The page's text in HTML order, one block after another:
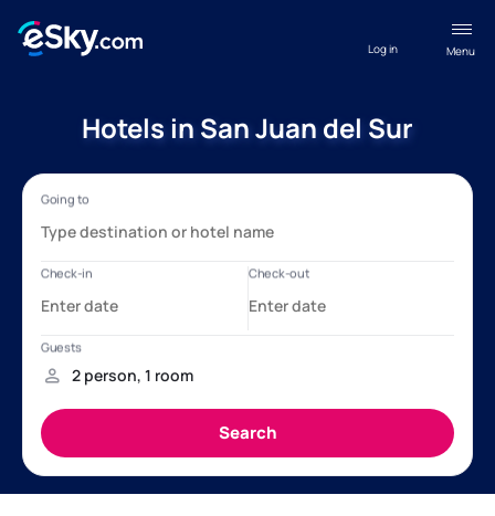
Menu
Log in
Hotels in San Juan del Sur